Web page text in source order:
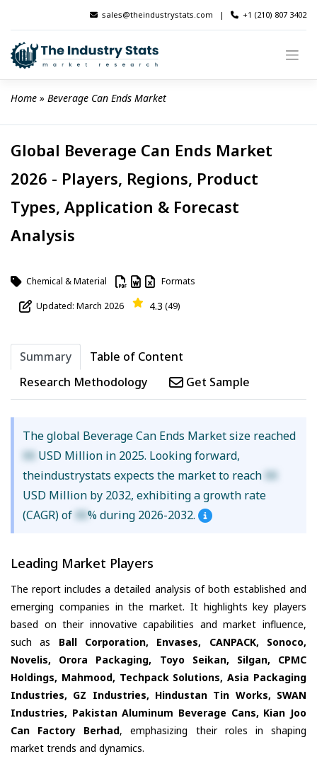
content
sales@theindustrystats.com | +1 (210) 807 3402
Home » Beverage Can Ends Market
Global Beverage Can Ends Market
2026 - Players, Regions, Product
Types, Application & Forecast
Analysis
Chemical & Material Formats
Updated: March 2026 4.3 (49)
Summary
Table of Content
Research Methodology
Get Sample
The global Beverage Can Ends Market size reached
XX USD Million in 2025. Looking forward,
theindustrystats expects the market to reach XX
USD Million by 2032, exhibiting a growth rate
(CAGR) of XX% during 2026-2032.
Leading Market Players
The report includes a detailed analysis of both established and
emerging companies in the market. It highlights key players
based on their innovative capabilities and market influence,
such as Ball Corporation, Envases, CANPACK, Sonoco,
Novelis, Orora Packaging, Toyo Seikan, Silgan, CPMC
Holdings, Mahmood, Techpack Solutions, Asia Packaging
Industries, GZ Industries, Hindustan Tin Works, SWAN
Industries, Pakistan Aluminum Beverage Cans, Kian Joo
Can Factory Berhad, emphasizing their roles in shaping
market trends and dynamics.